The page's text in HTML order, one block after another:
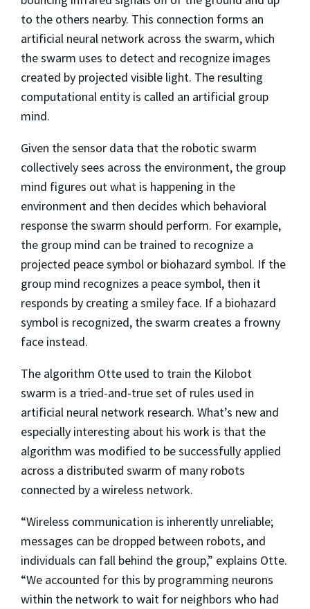
to the others nearby. This connection forms an
artificial neural network across the swarm, which
the swarm uses to detect and recognize images
created by projected visible light. The resulting
computational entity is called an artificial group
mind.
Given the sensor data that the robotic swarm
collectively sees across the environment, the group
mind figures out what is happening in the
environment and then decides which behavioral
response the swarm should perform. For example,
the group mind can be trained to recognize a
projected peace symbol or biohazard symbol. If the
group mind recognizes a peace symbol, then it
responds by creating a smiley face. If a biohazard
symbol is recognized, the swarm creates a frowny
face instead.
The algorithm Otte used to train the Kilobot
swarm is a tried-and-true set of rules used in
artificial neural network research. What’s new and
especially interesting about his work is that the
algorithm was modified to be successfully applied
across a distributed swarm of many robots
connected by a wireless network.
“Wireless communication is inherently unreliable;
messages can be dropped between robots, and
individuals can fall behind the group,” explains Otte.
“We accounted for this by programming neurons
within the network to wait for neighbors who had